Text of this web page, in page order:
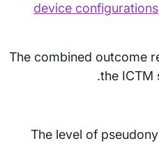
device configurations
The combined outcome
the ICTM
The level of